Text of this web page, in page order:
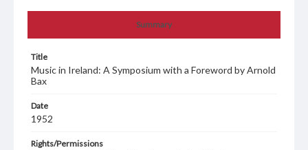
Summary
Title
Music in Ireland: A Symposium with a Foreword by Arnold
Bax
Date
1952
Rights/Permissions